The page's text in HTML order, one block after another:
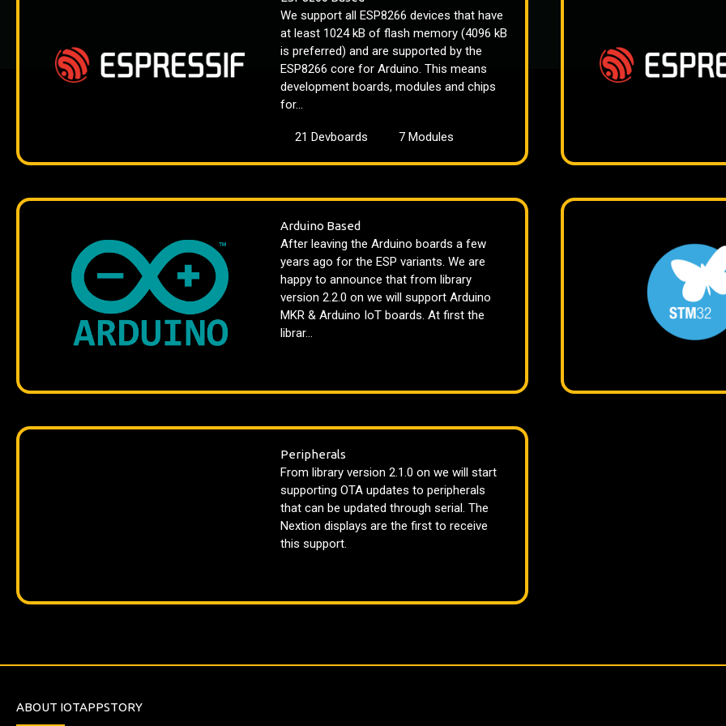
We support all ESP8266 devices that have
at least 1024 kB of flash memory (4096 kB
is preferred) and are supported by the
ESP8266 core for Arduino. This means
development boards, modules and chips
for...
21 Devboards 7 Modules
Arduino Based
After leaving the Arduino boards a few
years ago for the ESP variants. We are
happy to announce that from library
version 2.2.0 on we will support Arduino
MKR & Arduino IoT boards. At first the
librar...
Peripherals
From library version 2.1.0 on we will start
supporting OTA updates to peripherals
that can be updated through serial. The
Nextion displays are the first to receive
this support.
ABOUT IOTAPPSTORY